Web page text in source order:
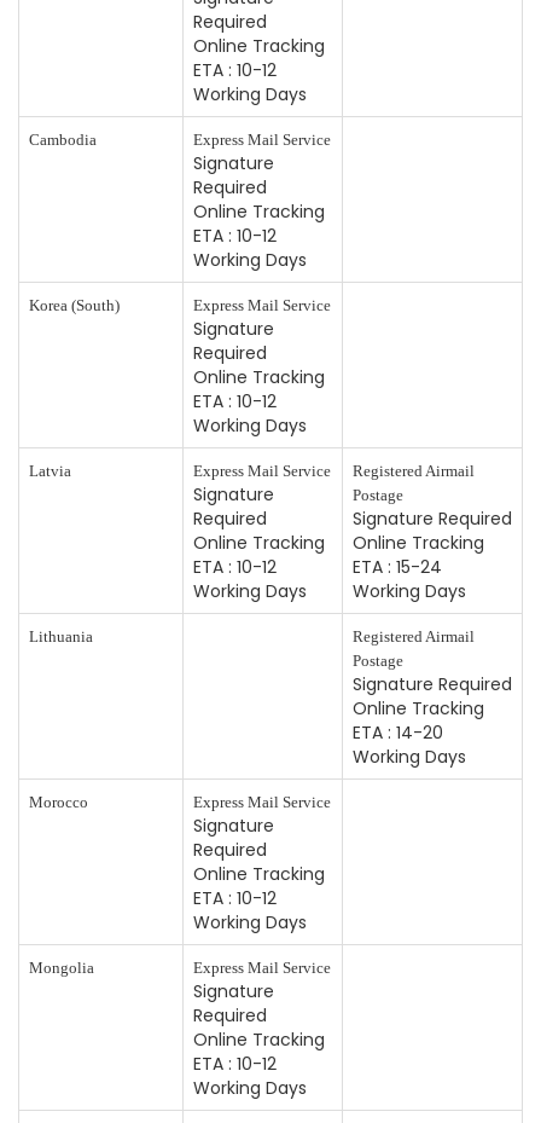
Required
Online Tracking
ETA : 10-12
Working Days
Cambodia Express Mail Service
Signature
Required
Online Tracking
ETA : 10-12
Working Days
Korea (South) Express Mail Service
Signature
Required
Online Tracking
ETA : 10-12
Working Days
Latvia Express Mail Service
Signature
Required
Online Tracking
ETA : 10-12
Working Days
Registered Airmail
Postage
Signature Required
Online Tracking
ETA : 15-24
Working Days
Lithuania
Registered Airmail
Postage
Signature Required
Online Tracking
ETA : 14-20
Working Days
Morocco Express Mail Service
Signature
Required
Online Tracking
ETA : 10-12
Working Days
Mongolia Express Mail Service
Signature
Required
Online Tracking
ETA : 10-12
Working Days